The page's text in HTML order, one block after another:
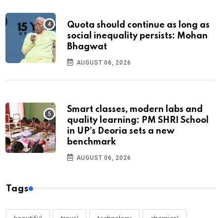
Quota should continue as long as
social inequality persists: Mohan
Bhagwat
AUGUST 06, 2026
Smart classes, modern labs and
quality learning: PM SHRI School
in UP’s Deoria sets a new
benchmark
AUGUST 06, 2026
Tags